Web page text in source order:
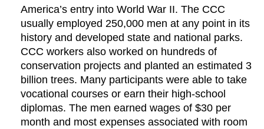
America’s entry into World War II. The CCC
usually employed 250,000 men at any point in its
history and developed state and national parks.
CCC workers also worked on hundreds of
conservation projects and planted an estimated 3
billion trees. Many participants were able to take
vocational courses or earn their high-school
diplomas. The men earned wages of $30 per
month and most expenses associated with room